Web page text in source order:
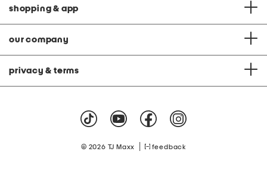
shopping & app
our company
privacy & terms
© 2026 TJ Maxx feedback